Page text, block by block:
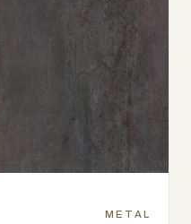
METAL